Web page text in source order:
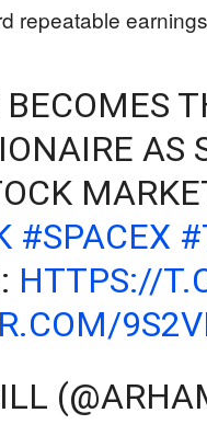
repeatable
AS
#SPACEX
HTTPS://